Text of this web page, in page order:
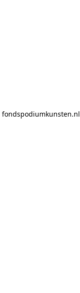
fondspodiumkunsten.nl